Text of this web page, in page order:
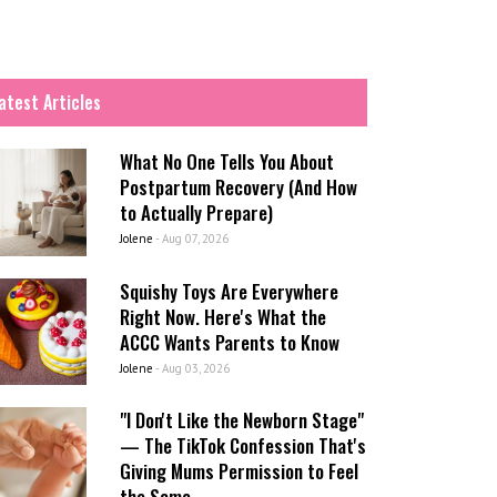
Articles
What No One Tells You About
Postpartum Recovery (And How
to Actually Prepare)
Jolene - Aug 07, 2026
Squishy Toys Are Everywhere
Right Now. Here's What the
ACCC Wants Parents to Know
Jolene - Aug 03, 2026
"I Don't Like the Newborn Stage"
— The TikTok Confession That's
Giving Mums Permission to Feel